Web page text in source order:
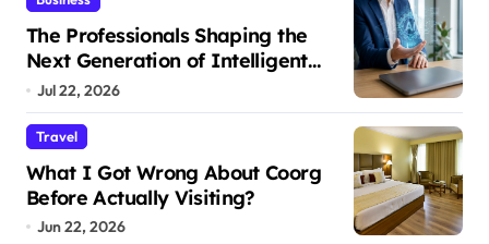
The Professionals Shaping the
Next Generation of Intelligent
Businesses
Jul 22, 2026
Travel
What I Got Wrong About Coorg
Before Actually Visiting?
Jun 22, 2026